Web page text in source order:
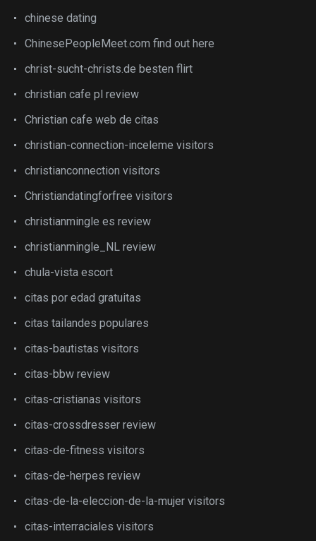
chinese dating
ChinesePeopleMeet.com find out here
christ-sucht-christs.de besten flirt
christian cafe pl review
Christian cafe web de citas
christian-connection-inceleme visitors
christianconnection visitors
Christiandatingforfree visitors
christianmingle es review
christianmingle_NL review
chula-vista escort
citas por edad gratuitas
citas tailandes populares
citas-bautistas visitors
citas-bbw review
citas-cristianas visitors
citas-crossdresser review
citas-de-fitness visitors
citas-de-herpes review
citas-de-la-eleccion-de-la-mujer visitors
citas-interraciales visitors